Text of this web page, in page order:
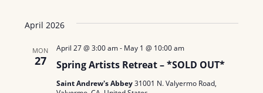
e
April 2026
MON
27 Spring Artists Retreat – *SOLD OUT*
April 27 @ 3:00 am- May 1 @ 10:00 am
Saint Andrew's Abbey31001 N. Valyermo Road,